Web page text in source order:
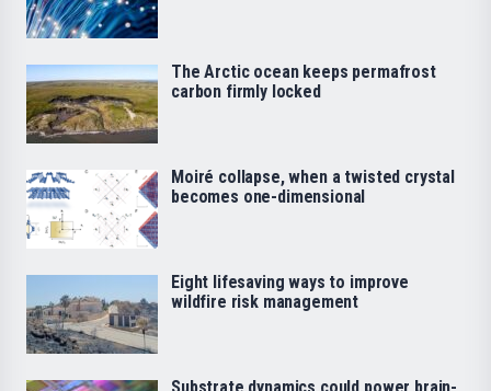
The Arctic ocean keeps permafrost
carbon firmly locked
Moiré collapse, when a twisted crystal
becomes one-dimensional
Eight lifesaving ways to improve
wildfire risk management